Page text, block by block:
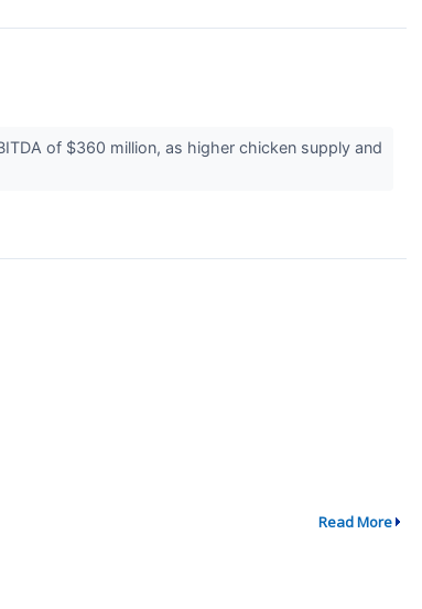
of $360 million, as higher chicken supply and
Read More